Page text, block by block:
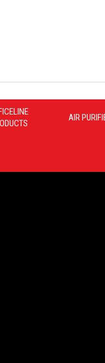
AIR